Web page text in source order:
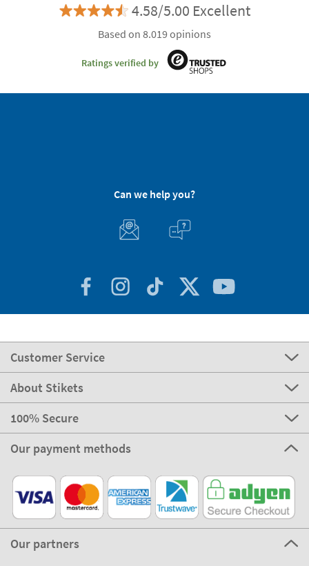
4.58/5.00 Excellent
Based on 8.019 opinions
Ratings verified by
Can we help you?
Customer Service
About Stikets
100% Secure
Our payment methods
Our partners